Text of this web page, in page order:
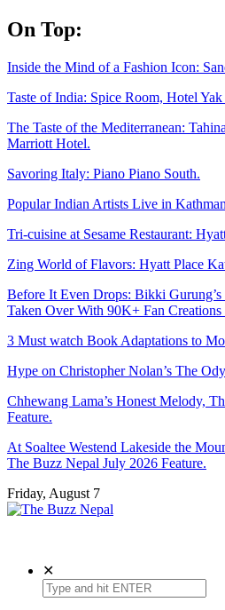
Skip
to
On Top:
Inside the Mind of a Fashion Icon:
Taste of India: Spice Room, Hotel
The Taste of the Mediterranean:
Marriott Hotel.
Savoring Italy: Piano Piano South.
Popular Indian Artists Live in
Tri-cuisine at Sesame Restaurant:
Zing World of Flavors: Hyatt Place
Before It Even Drops: Bikki
Taken Over With 90K+ Fan
3 Must watch Book Adaptations to
Hype on Christopher Nolan’s The
Chhewang Lama’s Honest Melody,
Feature.
At Soaltee Westend Lakeside the
The Buzz Nepal July 2026 Feature.
Friday, August 7
✕